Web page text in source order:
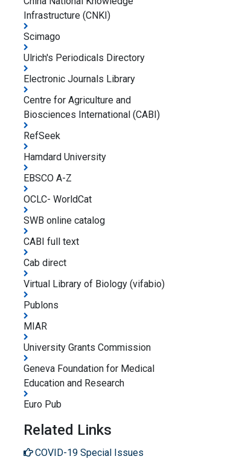
Infrastructure (CNKI)
Scimago
Ulrich's Periodicals Directory
Electronic Journals Library
Centre for Agriculture and
Biosciences International (CABI)
RefSeek
Hamdard University
EBSCO A-Z
OCLC- WorldCat
SWB online catalog
CABI full text
Cab direct
Virtual Library of Biology (vifabio)
Publons
MIAR
University Grants Commission
Geneva Foundation for Medical
Education and Research
Euro Pub
Related Links
COVID-19 Special Issues